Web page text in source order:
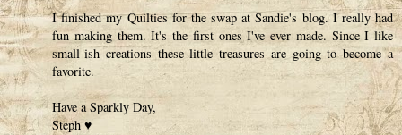
I finished my Quilties for the swap at Sandie's blog. I really had
fun making them. It's the first ones I've ever made. Since I like
small-ish creations these little treasures are going to become a
favorite.
Have a Sparkly Day,
Steph ♥